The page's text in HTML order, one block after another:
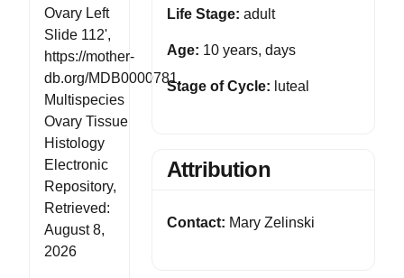
Ovary Left
Slide 112',
https://mother-
db.org/MDB0000781,
Multispecies
Ovary Tissue
Histology
Electronic
Repository,
Retrieved:
August 8,
2026
Life Stage: adult
Age: 10 years, days
Stage of Cycle: luteal
Attribution
Contact: Mary Zelinski